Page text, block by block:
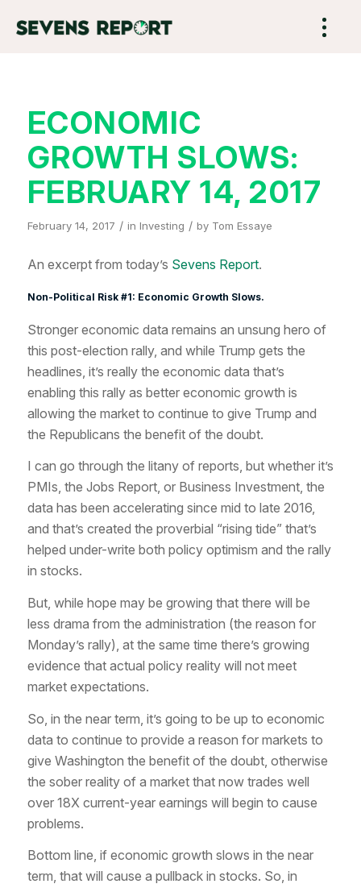
ECONOMIC
GROWTH SLOWS:
FEBRUARY 14, 2017
February 14, 2017 / in Investing / by Tom Essaye
An excerpt from today’s Sevens Report.
Non-Political Risk #1: Economic Growth Slows.
Stronger economic data remains an unsung hero of
this post-election rally, and while Trump gets the
headlines, it’s really the economic data that’s
enabling this rally as better economic growth is
allowing the market to continue to give Trump and
the Republicans the benefit of the doubt.
I can go through the litany of reports, but whether it’s
PMIs, the Jobs Report, or Business Investment, the
data has been accelerating since mid to late 2016,
and that’s created the proverbial “rising tide” that’s
helped under-write both policy optimism and the rally
in stocks.
But, while hope may be growing that there will be
less drama from the administration (the reason for
Monday’s rally), at the same time there’s growing
evidence that actual policy reality will not meet
market expectations.
So, in the near term, it’s going to be up to economic
data to continue to provide a reason for markets to
give Washington the benefit of the doubt, otherwise
the sober reality of a market that now trades well
over 18X current-year earnings will begin to cause
problems.
Bottom line, if economic growth slows in the near
term, that will cause a pullback in stocks. So, in